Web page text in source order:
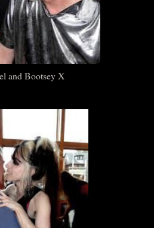
and Bootsey X